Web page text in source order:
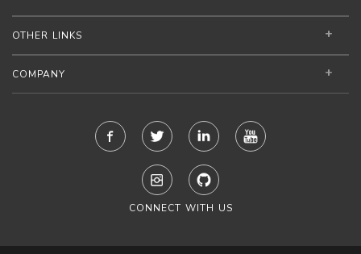
OTHER LINKS
COMPANY
CONNECT WITH US